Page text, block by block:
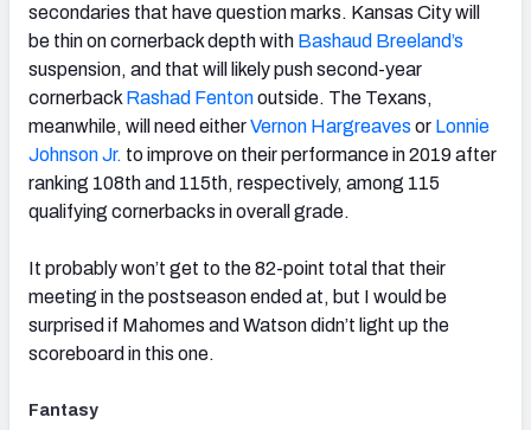
secondaries that have question marks. Kansas City will
be thin on cornerback depth with Bashaud Breeland’s
suspension, and that will likely push second-year
cornerback Rashad Fentonoutside. The Texans,
meanwhile, will need eitherVernon Hargreaves or Lonnie
Johnson Jr. to improve on their performance in 2019 after
ranking 108th and 115th, respectively, among 115
qualifying cornerbacks in overall grade.
It probably won’t get to the 82-point total that their
meeting in the postseason ended at, but I would be
surprised if Mahomes and Watson didn’t light up the
scoreboard in this one.
Fantasy